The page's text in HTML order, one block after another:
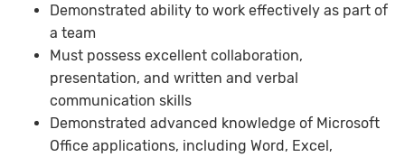
Demonstrated ability to work effectively as part of
a team
Must possess excellent collaboration,
presentation, and written and verbal
communication skills
Demonstrated advanced knowledge of Microsoft
Office applications, including Word, Excel,